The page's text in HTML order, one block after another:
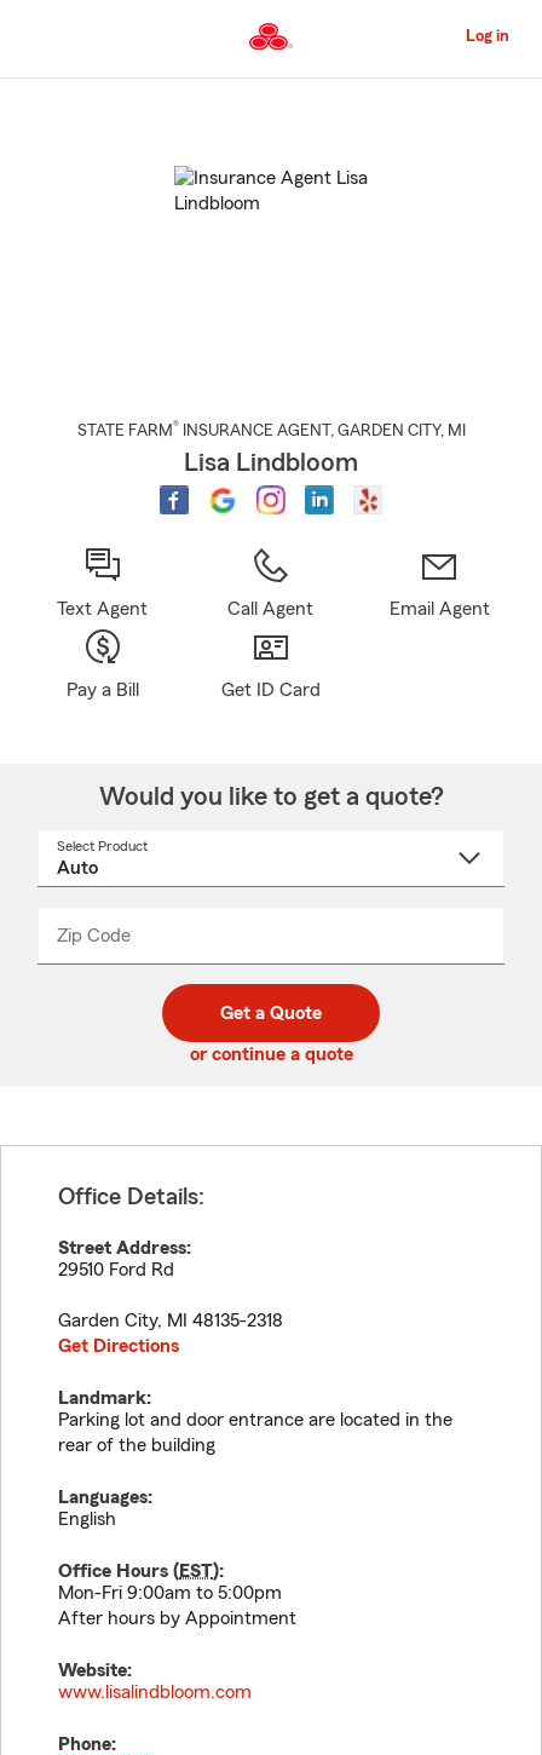
to
Content
Log in
STATE FARM® INSURANCE AGENT , GARDEN CITY, MI
Lisa Lindbloom
Text Agent Call Agent Email Agent
Pay a Bill Get ID Card
Would you like to get a quote?
Select Product
Zip Code
code
_____
Get a Quote
or continue a quote
Office Details:
Street Address:
29510 Ford Rd
Garden City, MI
48135-2318
Get Directions
Landmark:
Parking lot and door entrance are located in the
rear of the building
Languages:
English
Office Hours (EST):
Mon-Fri 9:00am to 5:00pm
After hours by Appointment
Website:
www.lisalindbloom.com
Phone: